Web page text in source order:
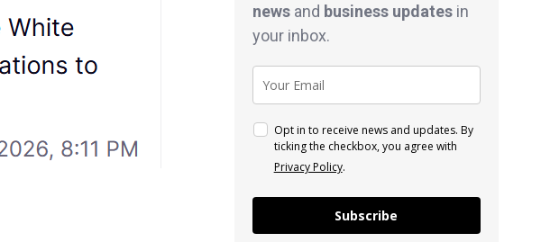
newsand business updatesin
your inbox.
Opt in to receive news and updates. By
ticking the checkbox, you agree with
Privacy Policy.
Subscribe